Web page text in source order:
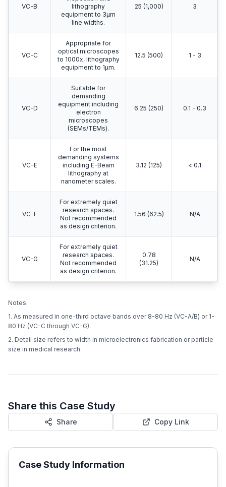
VC-B
lithography
equipment to 3μm
line widths.
25 (1,000) 3
VC-C
Appropriate for
optical microscopes
to 1000x, lithography
equipment to 1μm.
12.5 (500) 1 - 3
VC-D
Suitable for
demanding
equipment including
electron
microscopes
(SEMs/TEMs).
6.25 (250) 0.1 - 0.3
VC-E
For the most
demanding systems
including E-Beam
lithography at
nanometer scales.
3.12 (125) < 0.1
VC-F
For extremely quiet
research spaces.
Not recommended
as design criterion.
1.56 (62.5) N/A
VC-G
For extremely quiet
research spaces.
Not recommended
as design criterion.
0.78
(31.25)
N/A
Notes:
1. As measured in one-third octave bands over 8-80 Hz (VC-A/B) or 1-
80 Hz (VC-C through VC-G).
2. Detail size refers to width in microelectronics fabrication or particle
size in medical research.
Share this Case Study
Share Copy Link
Case Study Information